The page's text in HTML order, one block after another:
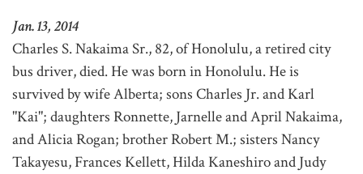
Jan. 13, 2014
Charles S. Nakaima Sr., 82, of Honolulu, a retired city
bus driver, died. He was born in Honolulu. He is
survived by wife Alberta; sons Charles Jr. and Karl
"Kai"; daughters Ronnette, Jarnelle and April Nakaima,
and Alicia Rogan; brother Robert M.; sisters Nancy
Takayesu, Frances Kellett, Hilda Kaneshiro and Judy